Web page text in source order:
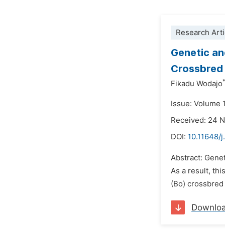
Research
Genetic
Fikadu Wodajo*
Issue: Volume
Received: 24
DOI: 10.11648/
Abstract:
As a result,
(Bo)